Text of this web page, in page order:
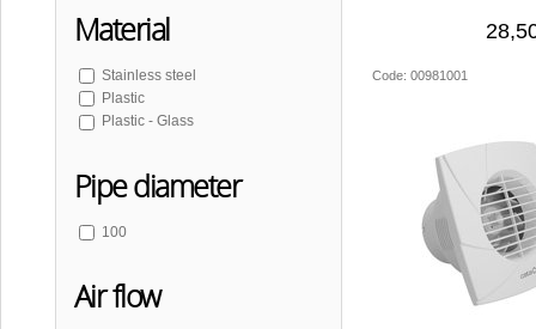
Material
Stainless steel
Plastic
Plastic - Glass
Pipe diameter
100
Air flow
Code: 00981001